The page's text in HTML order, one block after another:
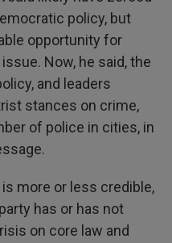
policy, but
opportunity for
Now, he said, the
and leaders
stances on crime,
of police in cities, in
more or less credible,
has or has not
on core law and